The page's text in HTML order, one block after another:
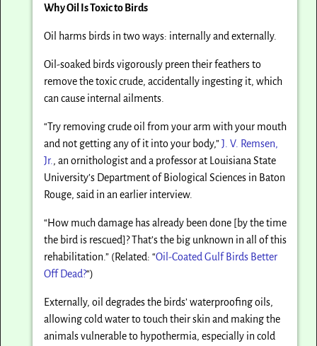
Why Oil Is Toxic to Birds
Oil harms birds in two ways: internally and externally.
Oil-soaked birds vigorously preen their feathers to
remove the toxic crude, accidentally ingesting it, which
can cause internal ailments.
“Try removing crude oil from your arm with your mouth
and not getting any of it into your body,”J. V. Remsen,
Jr. , an ornithologist and a professor at Louisiana State
University’s Department of Biological Sciences in Baton
Rouge, said in an earlier interview.
“How much damage has already been done [by the time
the bird is rescued]? That’s the big unknown in all of this
rehabilitation.” (Related: “Oil-Coated Gulf Birds Better
Off Dead?“)
Externally, oil degrades the birds’ waterproofing oils,
allowing cold water to touch their skin and making the
animals vulnerable to hypothermia, especially in cold